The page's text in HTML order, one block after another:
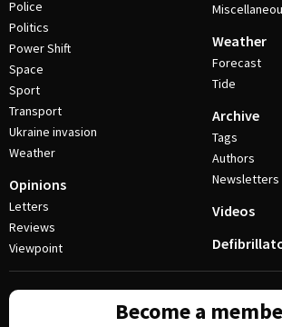
Police
Politics
Power Shift
Space
Sport
Transport
Ukraine invasion
Weather
Opinions
Letters
Reviews
Viewpoint
Weather
Forecast
Tide
Archive
Tags
Authors
Newsletters
Videos
Become a